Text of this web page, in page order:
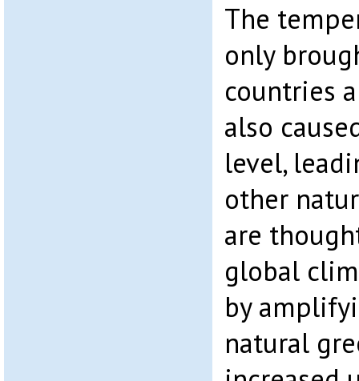
The
only
countries
also
level,
other
are
global
by
natural